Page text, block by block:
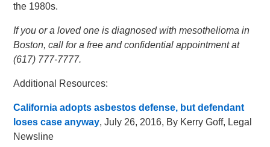
the 1980s.
If you or a loved one is diagnosed with mesothelioma in
Boston, call for a free and confidential appointment at
(617) 777-7777.
Additional Resources:
California adopts asbestos defense, but defendant
loses case anyway, July 26, 2016, By Kerry Goff, Legal
Newsline